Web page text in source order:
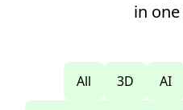
in
All 3D AI